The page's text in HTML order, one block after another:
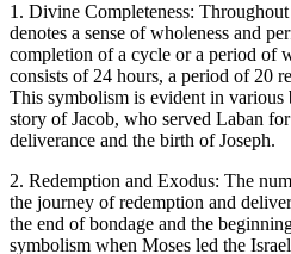
1. Divine Completeness:
denotes a sense of wholeness and
completion of a cycle or a period of
consists of 24 hours, a period of 20
This symbolism is evident in various
story of Jacob, who served Laban
deliverance and the birth of Joseph.
2. Redemption and Exodus: The
the journey of redemption and
the end of bondage and the
symbolism when Moses led the